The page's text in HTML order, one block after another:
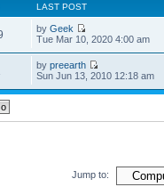
LAST POST
byGeek
Tue Mar 10, 2020 4:00 am
bypreearth
Sun Jun 13, 2010 12:18 am
Jump to: